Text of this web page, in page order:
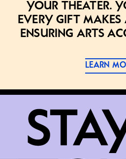
Your theater.
Every gift makes
ensuring arts
LEARN